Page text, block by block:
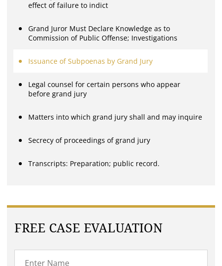
effect of failure to indict
Grand Juror Must Declare Knowledge as to
Commission of Public Offense; Investigations
Issuance of Subpoenas by Grand Jury
Legal counsel for certain persons who appear
before grand jury
Matters into which grand jury shall and may inquire
Secrecy of proceedings of grand jury
Transcripts: Preparation; public record.
FREE CASE EVALUATION